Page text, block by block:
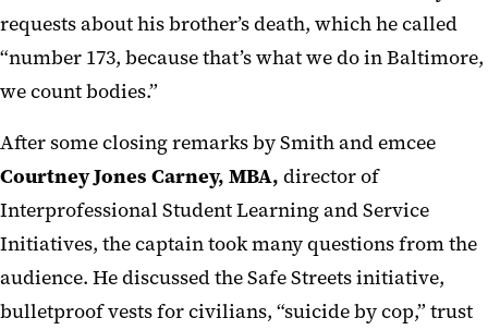
requests about his brother’s death, which he called
“number 173, because that’s what we do in Baltimore,
we count bodies.”
After some closing remarks by Smith and emcee
Courtney Jones Carney, MBA, director of
Interprofessional Student Learning and Service
Initiatives, the captain took many questions from the
audience. He discussed the Safe Streets initiative,
bulletproof vests for civilians, “suicide by cop,” trust